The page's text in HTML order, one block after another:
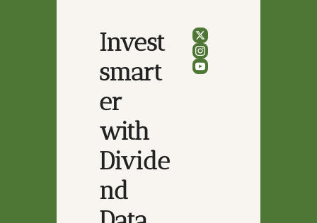
Invest
smart
er
with
Divide
nd